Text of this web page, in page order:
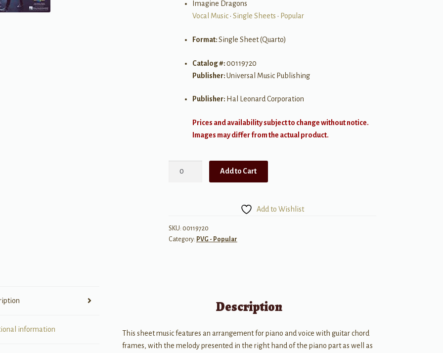
Imagine Dragons
Vocal Music• Single Sheets • Popular
Format:Single Sheet (Quarto)
Catalog #:00119720
Publisher:Universal Music Publishing
Publisher: Hal Leonard Corporation
Prices and availability subject to change without notice.
Images may differ from the actual product.
Add to Cart
Add to Wishlist
SKU: 00119720
Category: PVG - Popular
information
Description
This sheet music features an arrangement for piano and voice with guitar chord
frames, with the melody presented in the right hand of the piano part as well as